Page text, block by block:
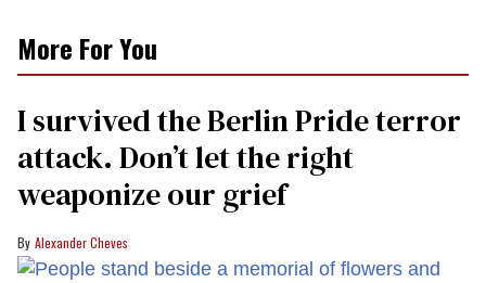
More For You
I survived the Berlin Pride terror
attack. Don’t let the right
weaponize our grief
Alexander Cheves